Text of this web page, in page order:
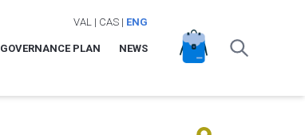
VAL | CAS| ENG
GOVERNANCE PLAN NEWS